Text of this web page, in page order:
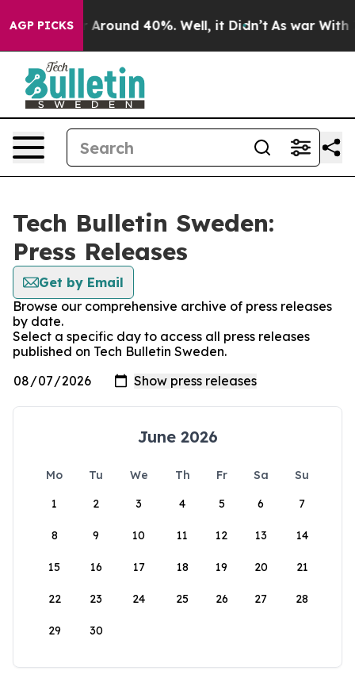
AGP PICKS
a Floor Around 40%. Well, it Didn’t As war With
Tech Bulletin Sweden:
Press Releases
Get by Email
Browse our comprehensive archive of press releases
by date.
Select a specific day to access all press releases
published on Tech Bulletin Sweden.
June 2026
Mo Tu We Th Fr Sa
Su
1
2 3 4 5 6 7
8 9 10 11 12 13 14
15 16 17 18 19 20 21
22 23 24 25 26 27 28
29 30